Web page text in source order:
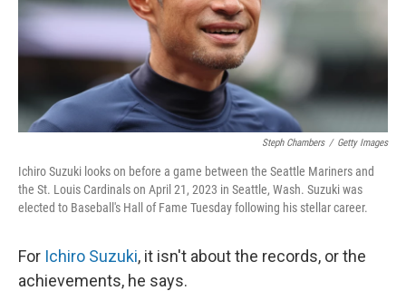
Steph Chambers / Getty Images
Ichiro Suzuki looks on before a game between the Seattle Mariners and
the St. Louis Cardinals on April 21, 2023 in Seattle, Wash. Suzuki was
elected to Baseball's Hall of Fame Tuesday following his stellar career.
For Ichiro Suzuki, it isn't about the records, or the
achievements, he says.